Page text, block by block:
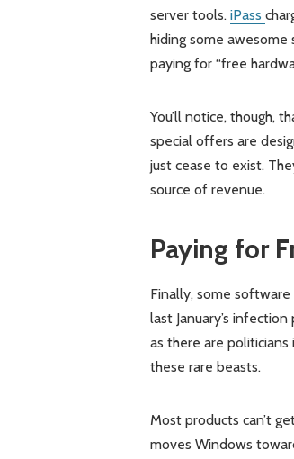
server tools. iPass
hiding some
paying for “free
You’ll notice, though,
special offers are
just cease to exist.
source of revenue.
Paying for
Finally, some
last January’s
as there are politicians
these rare beasts.
Most products can’t
moves Windows